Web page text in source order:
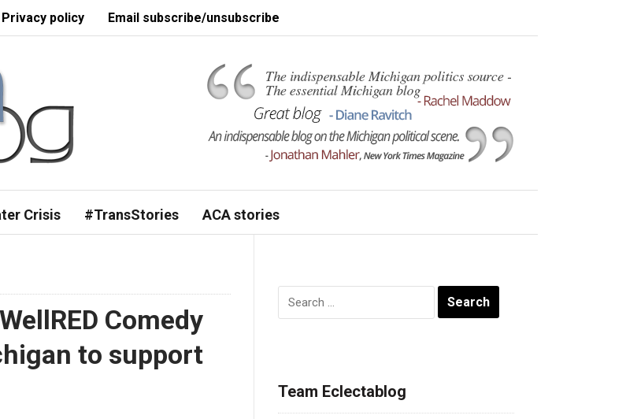
Privacy policy Email subscribe/unsubscribe
Crisis #TransStories ACA stories
Comedy
to support
Search
for:
Team Eclectablog